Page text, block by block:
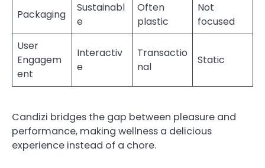
Packaging
Sustainabl
e
Often
plastic
Not
focused
User
Engagem
ent
Interactiv
e
Transactio
nal
Static
Candizi bridges the gap between pleasure and
performance, making wellness a delicious
experience instead of a chore.